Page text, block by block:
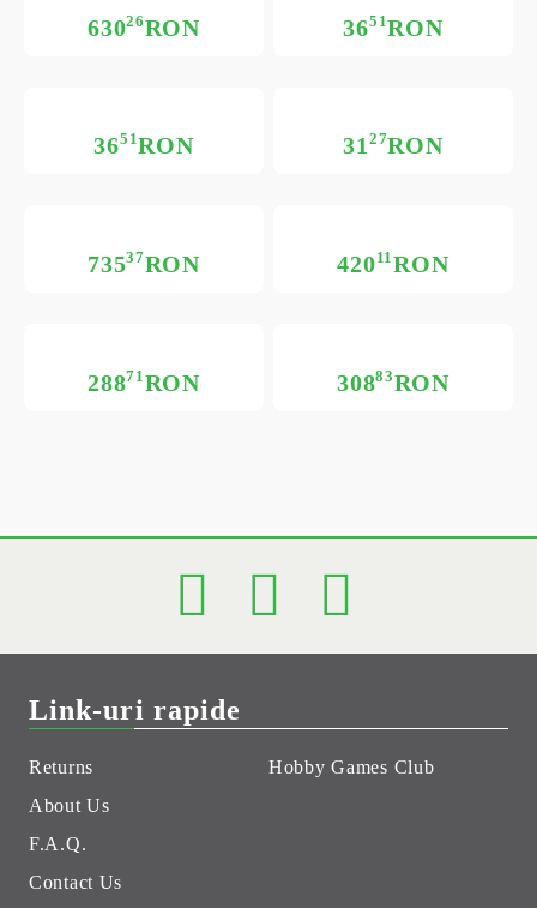
63026RON 3651RON
3651RON 31 27RON
73537RON 42011RON
28871 RON 30883RON
Link-uri rapide
Returns
About Us
F.A.Q.
Contact Us
Hobby Games Club